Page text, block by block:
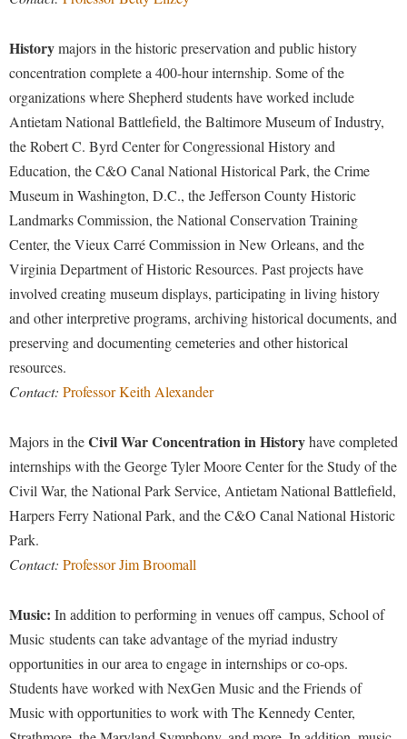
Library
McMurran Scholars
Mission and Vision Statement
My Shepherd
Non-Discrimination and Civility
Parking
Performing Arts Series at Shepherd
Phi Kappa Phi Honor Society
Picket Student Newspaper
Police Department
Program Board
Ram Pantry
RamPulse
Rave Alert
Registrar
Residence Life
Room Reservations
Service Learning
Registrar
Room Reservations
Shepherd Entrepreneurship and Research Corporation
Shepherd University Foundation
Staff Handbook
Strategic Plan
Strategic Research Initiatives
Student Affairs
Study Abroad
Title IX
University Communications
Historymajors in the historic preservation and public history
concentration complete a 400-hour internship. Some of the
organizations where Shepherd students have worked include
Antietam National Battlefield, the Baltimore Museum of Industry,
the Robert C. Byrd Center for Congressional History and
Education, the C&O Canal National Historical Park, the Crime
Museum in Washington, D.C., the Jefferson County Historic
Landmarks Commission, the National Conservation Training
Center, the Vieux Carré Commission in New Orleans, and the
Virginia Department of Historic Resources. Past projects have
involved creating museum displays, participating in living history
and other interpretive programs, archiving historical documents, and
preserving and documenting cemeteries and other historical
resources.
Contact: Professor Keith Alexander
Majors in theCivil War Concentration in Historyhave completed
internships with the George Tyler Moore Center for the Study of the
Civil War, the National Park Service, Antietam National Battlefield,
Harpers Ferry National Park, and the C&O Canal National Historic
Park.
Contact: Professor Jim Broomall
Music: In addition to performing in venues off campus, School of
Music students can take advantage of the myriad industry
opportunities in our area to engage in internships or co-ops.
Students have worked with NexGen Music and the Friends of
Music with opportunities to work with The Kennedy Center,